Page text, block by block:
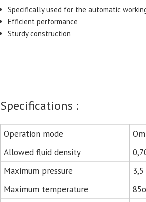
Specifically used for the automatic
Efficient performance
Sturdy construction
Specifications :
Operation mode
Allowed fluid density
Maximum pressure
Maximum temperature